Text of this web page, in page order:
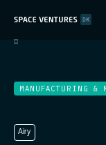
MANUFACTURING &
Airy